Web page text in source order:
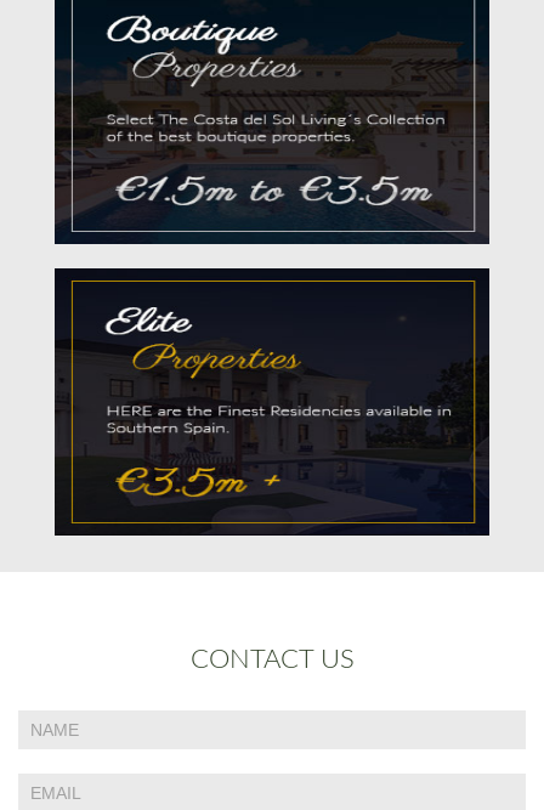
CONTACT US
Contact
human,